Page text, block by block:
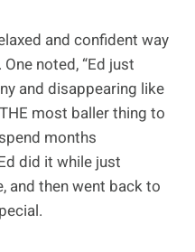
and confident way
noted, “Ed just
and disappearing like
most baller thing to
months
did it while just
and then went back to